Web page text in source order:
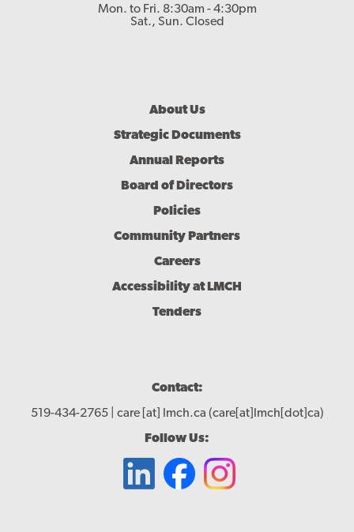
Mon. to Fri. 8:30am - 4:30pm
Sat., Sun. Closed
About Us
Strategic Documents
Annual Reports
Board of Directors
Policies
Community Partners
Careers
Accessibility at LMCH
Tenders
Contact:
519-434-2765 | care[at] lmch.ca (care[at]lmch[dot]ca)
Follow Us: